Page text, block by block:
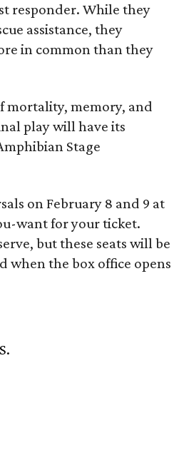
responder. While they
assistance, they
in common than they
mortality, memory, and
play will have its
Stage
on February 8 and 9 at
want for your ticket.
but these seats will be
when the box office opens